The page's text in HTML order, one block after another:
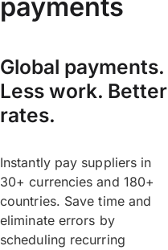
payments
Global payments.
Less work. Better
rates.
Instantly pay suppliers in
30+ currencies and 180+
countries. Save time and
eliminate errors by
scheduling recurring